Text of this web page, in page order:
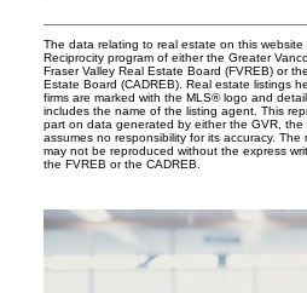
The data relating to real estate on this
Reciprocity program of either the Greater
Fraser Valley Real Estate Board (FVREB) or
Estate Board (CADREB). Real estate listings
firms are marked with the MLS® logo and
includes the name of the listing agent. This
part on data generated by either the GVR, the
assumes no responsibility for its accuracy.
may not be reproduced without the express
the FVREB or the CADREB.